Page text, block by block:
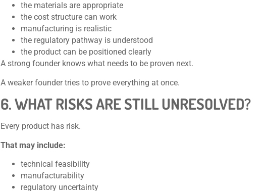
the materials are appropriate
the cost structure can work
manufacturing is realistic
the regulatory pathway is understood
the product can be positioned clearly
A strong founder knows what needs to be proven next.
A weaker founder tries to prove everything at once.
6. WHAT RISKS ARE STILL UNRESOLVED?
Every product has risk.
That may include:
technical feasibility
manufacturability
regulatory uncertainty